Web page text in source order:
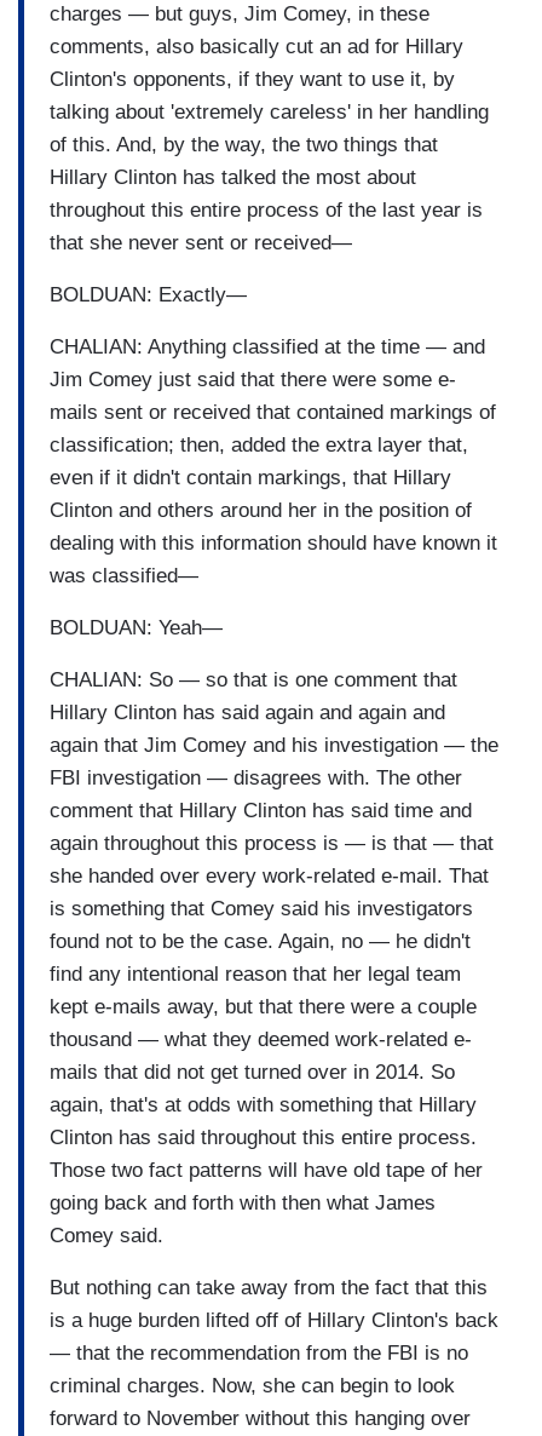
charges — but guys, Jim Comey, in these
comments, also basically cut an ad for Hillary
Clinton's opponents, if they want to use it, by
talking about 'extremely careless' in her handling
of this. And, by the way, the two things that
Hillary Clinton has talked the most about
throughout this entire process of the last year is
that she never sent or received—
BOLDUAN: Exactly—
CHALIAN: Anything classified at the time — and
Jim Comey just said that there were some e-
mails sent or received that contained markings of
classification; then, added the extra layer that,
even if it didn't contain markings, that Hillary
Clinton and others around her in the position of
dealing with this information should have known it
was classified—
BOLDUAN: Yeah—
CHALIAN: So — so that is one comment that
Hillary Clinton has said again and again and
again that Jim Comey and his investigation — the
FBI investigation — disagrees with. The other
comment that Hillary Clinton has said time and
again throughout this process is — is that — that
she handed over every work-related e-mail. That
is something that Comey said his investigators
found not to be the case. Again, no — he didn't
find any intentional reason that her legal team
kept e-mails away, but that there were a couple
thousand — what they deemed work-related e-
mails that did not get turned over in 2014. So
again, that's at odds with something that Hillary
Clinton has said throughout this entire process.
Those two fact patterns will have old tape of her
going back and forth with then what James
Comey said.
But nothing can take away from the fact that this
is a huge burden lifted off of Hillary Clinton's back
— that the recommendation from the FBI is no
criminal charges. Now, she can begin to look
forward to November without this hanging over